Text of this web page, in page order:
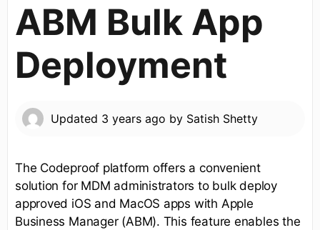
ABM Bulk App
Deployment
Updated 3 years ago by Satish Shetty
The Codeproof platform offers a convenient
solution for MDM administrators to bulk deploy
approved iOS and MacOS apps with Apple
Business Manager (ABM). This feature enables the